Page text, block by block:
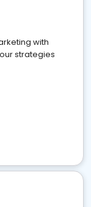
with
strategies